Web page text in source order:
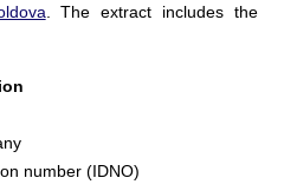
. The extract includes the
number (IDNO)